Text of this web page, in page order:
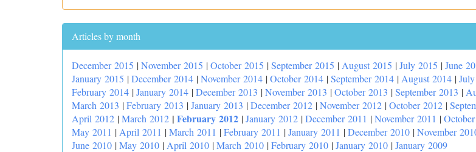
Articles by month
December 2015 |November 2015 |October 2015 |September 2015 | August 2015 |July 2015 |June
January 2015 |December 2014 |November 2014 |October 2014 |September 2014 | August 2014 |
February 2014 |January 2014 |December 2013 |November 2013 |October 2013 |September 2013 |
March 2013 |February 2013 |January 2013 |December 2012 |November 2012 |October 2012 |
April 2012 |March 2012 | February 2012 |January 2012 |December 2011 |November 2011 |
May 2011 | April 2011 |March 2011 |February 2011 |January 2011 |December 2010 |November
June 2010 |May 2010 | April 2010 |March 2010 |February 2010 |January 2010 |January 2009